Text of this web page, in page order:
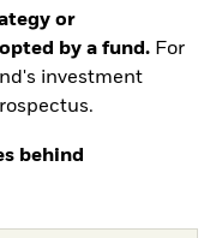
or
by a fund. For
investment
behind